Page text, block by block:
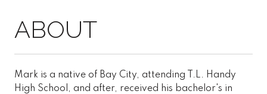
Mark is a native of Bay City, attending T.L. Handy
High School, and after, received his bachelor's in